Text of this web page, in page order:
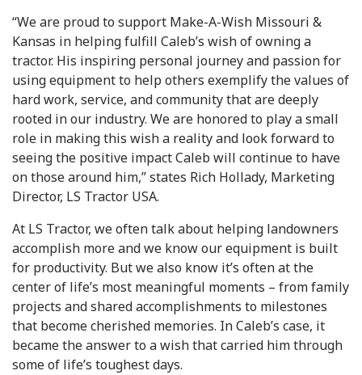
“We are proud to support Make-A-Wish Missouri &
Kansas in helping fulfill Caleb’s wish of owning a
tractor. His inspiring personal journey and passion for
using equipment to help others exemplify the values of
hard work, service, and community that are deeply
rooted in our industry. We are honored to play a small
role in making this wish a reality and look forward to
seeing the positive impact Caleb will continue to have
on those around him,” states Rich Hollady, Marketing
Director, LS Tractor USA.
At LS Tractor, we often talk about helping landowners
accomplish more and we know our equipment is built
for productivity. But we also know it’s often at the
center of life’s most meaningful moments – from family
projects and shared accomplishments to milestones
that become cherished memories. In Caleb’s case, it
became the answer to a wish that carried him through
some of life’s toughest days.